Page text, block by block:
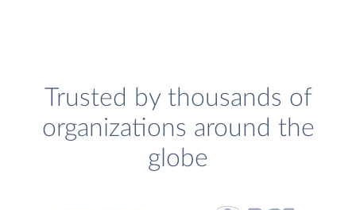
Trusted by thousands of
organizations around the
globe